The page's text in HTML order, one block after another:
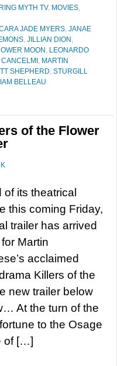
MYTH TV, MOVIES,
JADE MYERS, JANAE
, JILLIAN DION ,
MOON , LEONARDO
, MARTIN
SHEPHERD, STURGILL
BELLEAU
of the Flower
of its theatrical
this coming Friday,
trailer has arrived
Martin
acclaimed
Killers of the
new trailer below
At the turn of the
to the Osage
of […]